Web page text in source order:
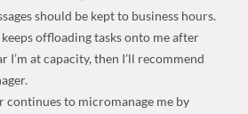
should be kept to business hours.
offloading tasks onto me after
I’m at capacity,then I’ll recommend
continues to micromanage me by